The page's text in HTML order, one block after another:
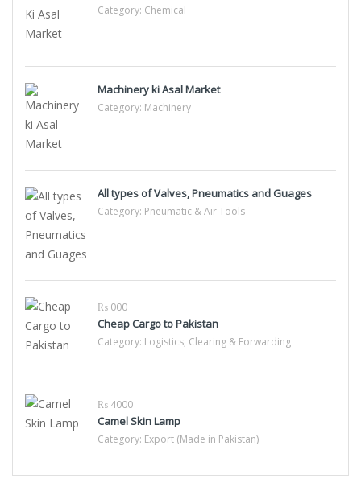
Category: Chemical
Machinery ki Asal Market
Category: Machinery
All types of Valves, Pneumatics and Guages
Category: Pneumatic & Air Tools
₨ 000
Cheap Cargo to Pakistan
Category: Logistics, Clearing & Forwarding
₨ 4000
Camel Skin Lamp
Category: Export (Made in Pakistan)